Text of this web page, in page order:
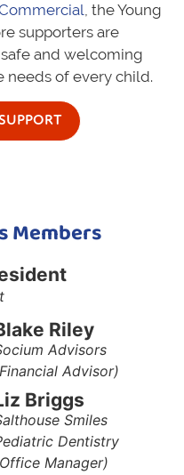
, the Young
supporters are
and welcoming
needs of every child.
Members
Riley
Advisors
Advisor)
Briggs
Smiles
Dentistry
Manager)